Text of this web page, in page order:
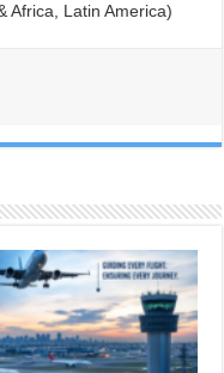
Africa, Latin America)